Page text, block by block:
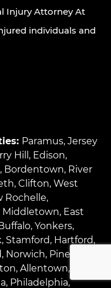
Injury Attorney At
individuals and
Paramus, Jersey
Hill , Edison,
, Bordentown, River
, Clifton, West
Rochelle,
Middletown, East
, Yonkers,
, Stamford, Hartford,
, Norwich, Pinellas
, Allentown,
, Philadelphia,